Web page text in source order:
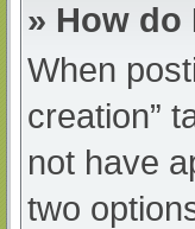
» How do
When
creation”
not have
two